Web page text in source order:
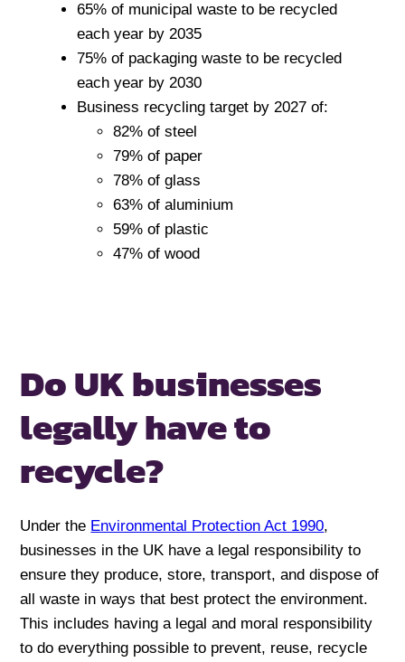
65% of municipal waste to be recycled
each year by 2035
75% of packaging waste to be recycled
each year by 2030
Business recycling target by 2027 of:
82% of steel
79% of paper
78% of glass
63% of aluminium
59% of plastic
47% of wood
Do UK businesses
legallyhave to
recycle?
Under the Environmental Protection Act 1990,
businesses in the UK have a legal responsibility to
ensure they produce, store, transport, and dispose of
all waste in ways that best protect the environment.
This includes having a legal and moral responsibility
to do everything possible to prevent, reuse, recycle